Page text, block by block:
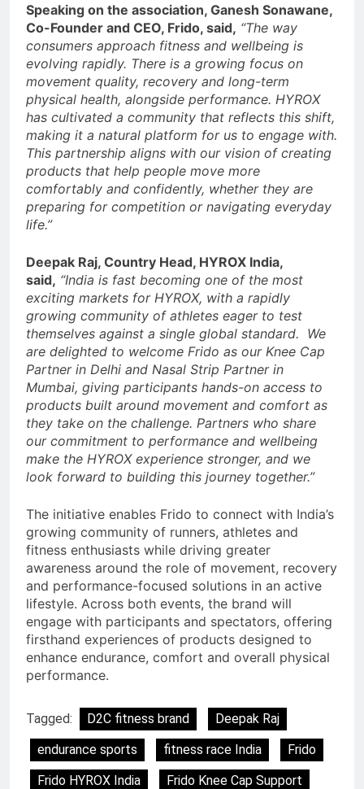
Speaking on the association, Ganesh Sonawane,
Co-Founder and CEO, Frido, said, “The way
consumers approach fitness and wellbeing is
evolving rapidly. There is a growing focus on
movement quality, recovery and long-term
physical health, alongside performance. HYROX
has cultivated a community that reflects this shift,
making it a natural platform for us to engage with.
This partnership aligns with our vision of creating
products that help people move more
comfortably and confidently, whether they are
preparing for competition or navigating everyday
life.”
Deepak Raj, Country Head, HYROX India,
said, “India is fast becoming one of the most
exciting markets for HYROX, with a rapidly
growing community of athletes eager to test
themselves against a single global standard. We
are delighted to welcome Frido as our Knee Cap
Partner in Delhi and Nasal Strip Partner in
Mumbai, giving participants hands-on access to
products built around movement and comfort as
they take on the challenge. Partners who share
our commitment to performance and wellbeing
make the HYROX experience stronger, and we
look forward to building this journey together.”
The initiative enables Frido to connect with India’s
growing community of runners, athletes and
fitness enthusiasts while driving greater
awareness around the role of movement, recovery
and performance-focused solutions in an active
lifestyle. Across both events, the brand will
engage with participants and spectators, offering
firsthand experiences of products designed to
enhance endurance, comfort and overall physical
performance.
Tagged: D2C fitness brand
Deepak Raj
endurance sports
fitness race India
Frido
Frido HYROX India
Frido Knee Cap Support